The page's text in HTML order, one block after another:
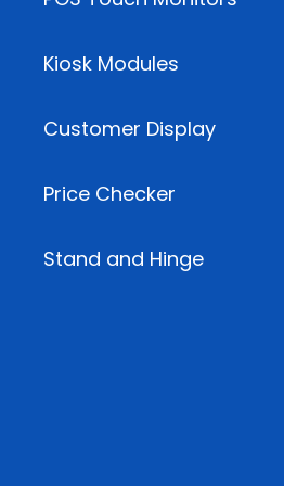
Kiosk Modules
Customer Display
Price Checker
Stand and Hinge